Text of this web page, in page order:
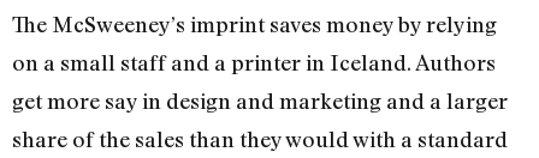
The McSweeney’s imprint saves money by relying
on a small staff and a printer in Iceland. Authors
get more say in design and marketing and a larger
share of the sales than they would with a standard